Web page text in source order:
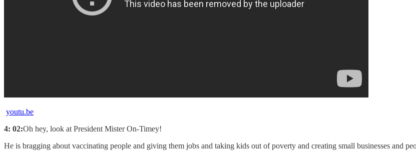
youtu.be
4: 02:Oh hey, look at President Mister On-Timey!
He is bragging about vaccinating people and giving them jobs and taking kids out of poverty and creating small businesses and